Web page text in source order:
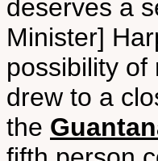
deserves a
Minister]
possibility of
drew to a
the